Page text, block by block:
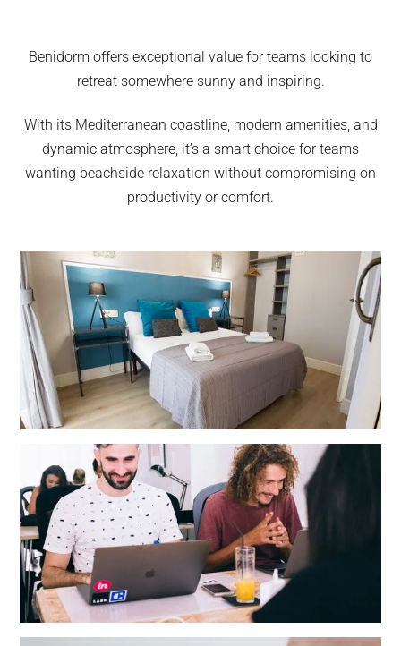
Benidorm offers exceptional value for teams looking to
retreat somewhere sunny and inspiring.
With its Mediterranean coastline, modern amenities, and
dynamic atmosphere, it’s a smart choice for teams
wanting beachside relaxation without compromising on
productivity or comfort.